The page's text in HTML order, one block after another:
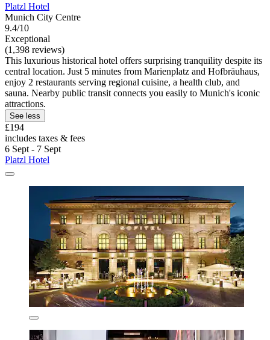
Platzl Hotel
Munich City Centre
9.4/10
Exceptional
(1,398 reviews)
This luxurious historical hotel offers surprising tranquility despite its
central location. Just 5 minutes from Marienplatz and Hofbräuhaus,
enjoy 2 restaurants serving regional cuisine, a health club, and
sauna. Nearby public transit connects you easily to Munich's iconic
attractions.
See less
£194
includes taxes & fees
6 Sept - 7 Sept
Platzl Hotel